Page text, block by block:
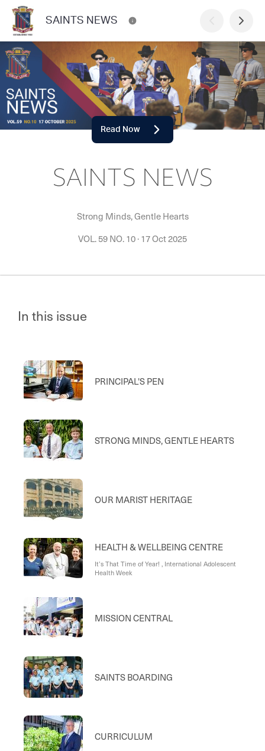
SAINTS NEWS
Read Now
SAINTS NEWS
Strong Minds, Gentle Hearts
VOL. 59 NO. 10·17 Oct 2025
In this issue
PRINCIPAL'S PEN
STRONG MINDS, GENTLE HEARTS
OUR MARIST HERITAGE
HEALTH & WELLBEING CENTRE
It’s That Time of Year! , International Adolescent
Health Week
MISSION CENTRAL
SAINTS BOARDING
CURRICULUM